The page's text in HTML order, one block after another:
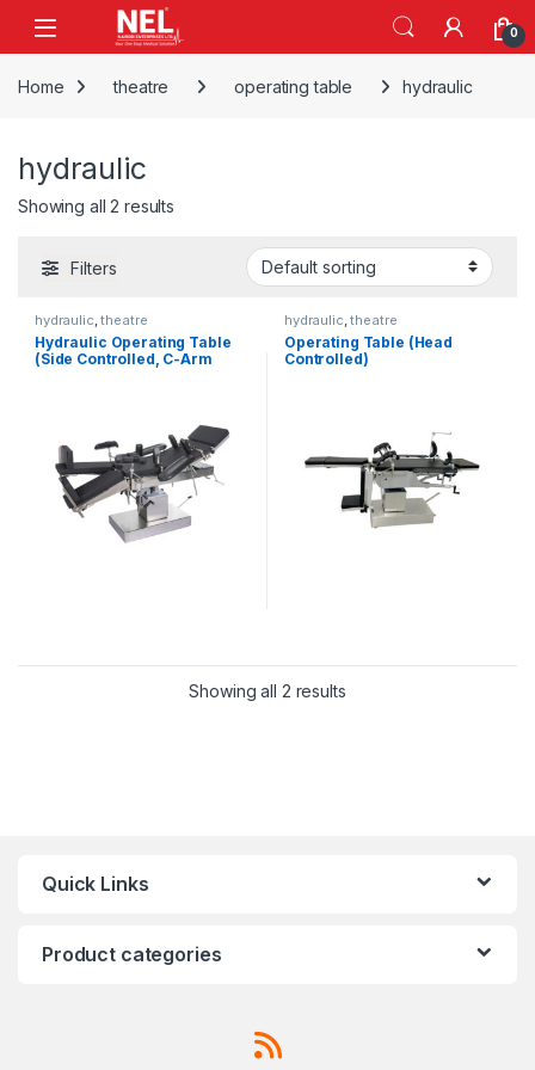
Skip to navigation
0
Home theatre operating table hydraulic
hydraulic
Showing all 2 results
Filters
hydraulic,theatre
Hydraulic Operating Table
(Side Controlled, C-Arm
hydraulic,theatre
Operating Table (Head
Controlled)
Showing all 2 results
Quick Links
Product categories